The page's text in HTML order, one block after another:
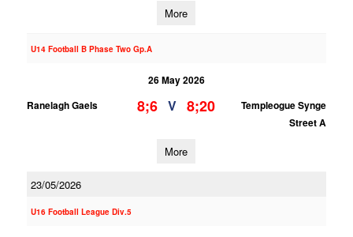
More
U14 Football B Phase Two Gp.A
26 May 2026
Ranelagh Gaels
8;6 V 8;20
Templeogue Synge
Street A
More
23/05/2026
U16 Football League Div.5